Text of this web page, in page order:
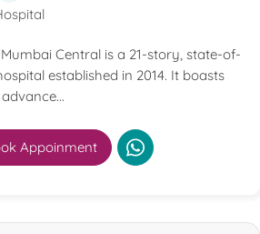
Central is a 21-story, state-of-
established in 2014. It boasts
Appoinment